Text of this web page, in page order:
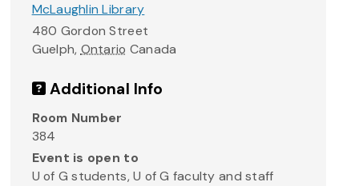
McLaughlin Library
480 Gordon Street
Guelph, Ontario Canada
Additional Info
Room Number
384
Event is open to
U of G students, U of G faculty and staff